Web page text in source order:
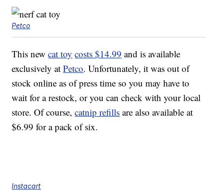
Petco
This newcat toy costs $14.99 and is available
exclusively atPetco. Unfortunately, it was out of
stock online as of press time so you may have to
wait for a restock, or you can check with your local
store. Of course,catnip refills are also available at
$6.99 for a pack of six.
Instacart